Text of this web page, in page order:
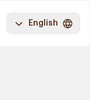
English